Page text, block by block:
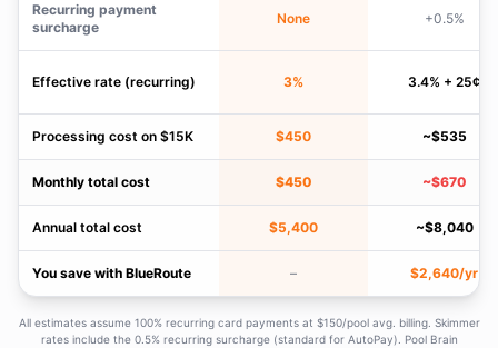
Recurring payment
surcharge
None +0.5%
Effective rate (recurring) 3% 3.4% + 25¢
Processing cost on $15K $450 ~$535
Monthly total cost $450 ~$670
Annual total cost $5,400 ~$8,040
You save with BlueRoute – $2,640/yr
All estimates assume 100% recurring card payments at $150/pool avg. billing. Skimmer
rates include the 0.5% recurring surcharge (standard for AutoPay). Pool Brain